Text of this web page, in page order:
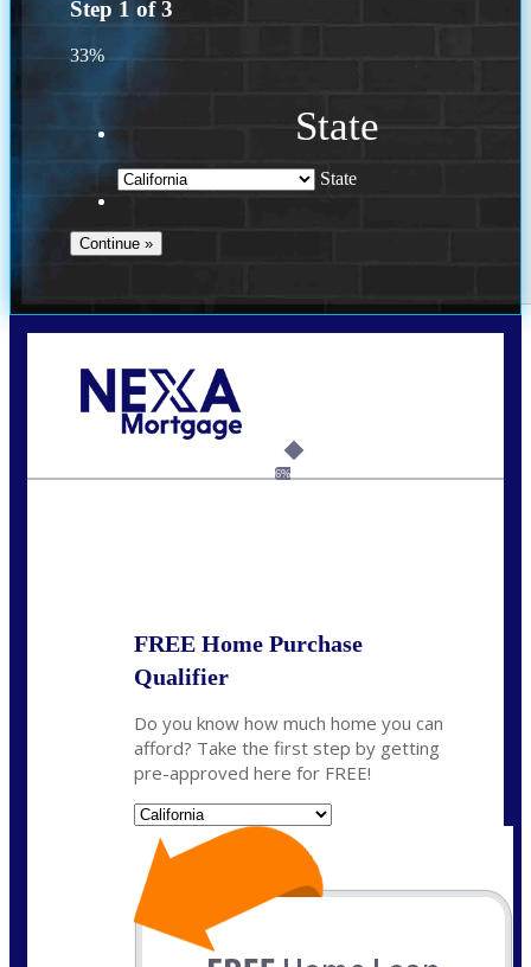
Step 1 of3
33%
State
State
6%
FREE Home Purchase
Qualifier
Do you know how much home you can
afford? Take the first step by getting
pre-approved here for FREE!